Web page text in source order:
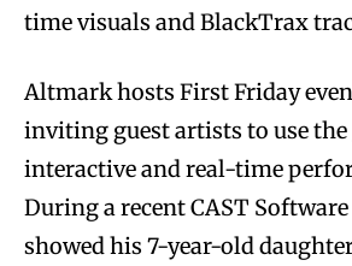
time visuals and BlackTrax
Altmark hosts First Friday
inviting guest artists to use the
interactive and real-time
During a recent CAST
showed his 7-year-old